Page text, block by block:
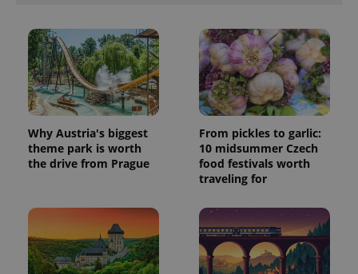
Why Austria's biggest
theme park is worth
the drive from Prague
From pickles to garlic:
10 midsummer Czech
food festivals worth
traveling for